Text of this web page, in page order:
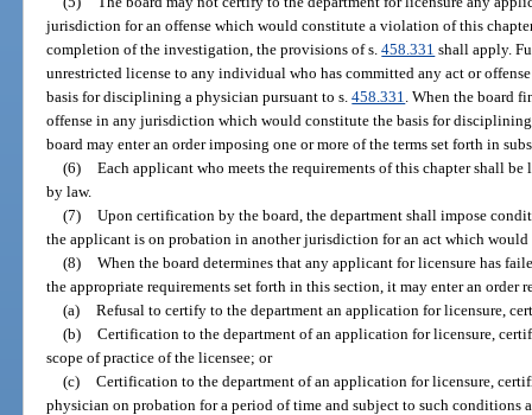
jurisdiction for an offense which would constitute a violation of this
completion of the investigation, the provisions of s.458.331 shall apply.
unrestricted license to any individual who has committed any act or
basis for disciplining a physician pursuant to s.458.331 . When the board
offense in any jurisdiction which would constitute the basis for
board may enter an order imposing one or more of the terms set forth in
(6) Each applicant who meets the requirements of this chapter shall
by law.
(7) Upon certification by the board, the department shall impose
the applicant is on probation in another jurisdiction for an act which
(8) When the board determines that any applicant for licensure has
the appropriate requirements set forth in this section, it may enter an
(a) Refusal to certify to the department an application for licensure,
(b) Certification to the department of an application for licensure,
scope of practice of the licensee; or
(c) Certification to the department of an application for licensure,
physician on probation for a period of time and subject to such conditions